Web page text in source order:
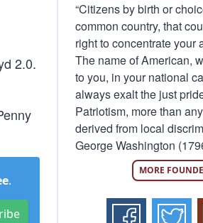
2.0.
.
“Citizens by birth or
common country, that
right to concentrate your
The name of American,
to you, in your national
always exalt the just
Patriotism, more than
derived from local
George Washington
MORE